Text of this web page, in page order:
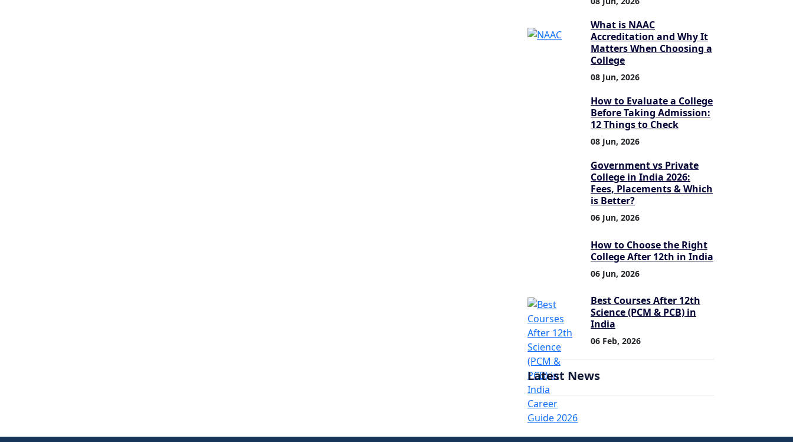
What is NAAC
Accreditation and Why It
Matters When Choosing a
College
08 Jun, 2026
How to Evaluate a College
Before Taking Admission:
12 Things to Check
08 Jun, 2026
Government vs Private
College in India 2026:
Fees, Placements & Which
is Better?
06 Jun, 2026
How to Choose the Right
College After 12th in India
06 Jun, 2026
Best Courses After 12th
Science (PCM & PCB) in
India
06 Feb, 2026
Latest News